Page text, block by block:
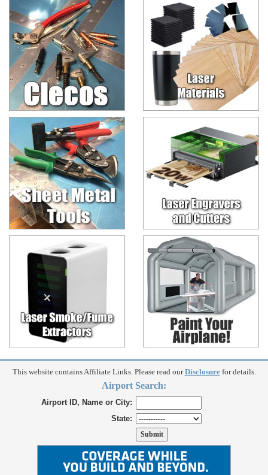
This website contains Affiliate Links. Please read ourDisclosurefor details.
Airport Search:
Airport ID, Name or City:
State: